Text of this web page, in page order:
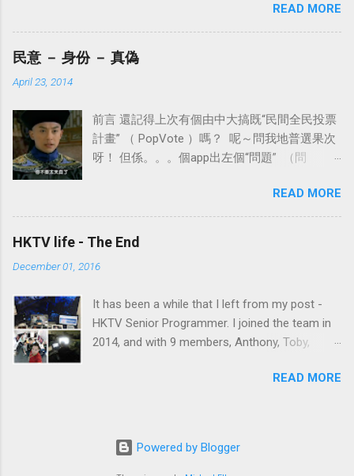
past 3 years with GAE ( worshiplace , BioCRF ) have given me a
lot to share. Maybe there are more coming lol. 1. De-normalise
datastore (ndb) "JOIN" is never gonna work in Google NoSQL
Datastore - ndb. In theory, "JOIN" will cost you (in terms of
money/quota) a lot. What could you do about it? de-normalise
depends, for BioCRF report generation save ~50% db read). Or
you could choose Google Cloud SQL. It is not free, we will
discuss that in the next post on "COST" 2. Take advantage on
Backend Instances Hours I won't use frontend instance for
serval things. e.g. report task, email task. Don't forget there are
limitat...
READ MORE
民意 － 身份 － 真偽
April 23, 2014
前言 還記得上次有個由中大搞既“民間全民投票
計畫” （ PopVote ）嗎？ 呢～問我地普選果次
呀！ 但係。。。個app出左個“問題” （問
app有機會由false identity 去做d result出來 情
況就好似有好多forum比d分身洗版一樣。。。
第二個問題係個app唔會對比人既身分 情況就好
今次我地會睇下有冇解決方法～～
READ MORE
HKTV life - The End
December 01, 2016
It has been a while that I left from my post -
HKTV Senior Programmer. I joined the team in
2014, and with 9 members, Anthony, Toby,
Where I met the best ever colleagues each with
start from a bit of history first.
READ MORE
Powered by Blogger